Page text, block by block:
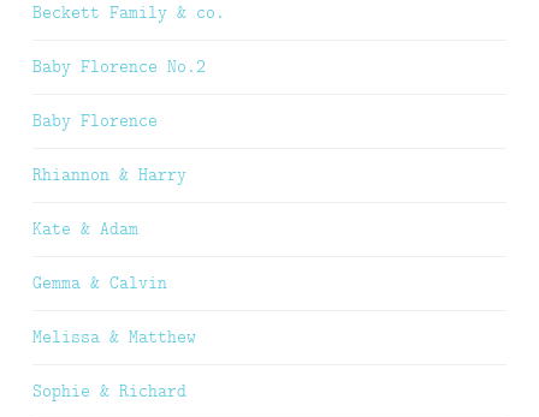
Beckett Family & co.
Baby Florence No.2
Baby Florence
Rhiannon & Harry
Kate & Adam
Gemma & Calvin
Melissa & Matthew
Sophie & Richard